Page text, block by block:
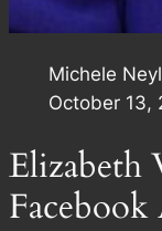
Michele
October 13,
Elizabeth